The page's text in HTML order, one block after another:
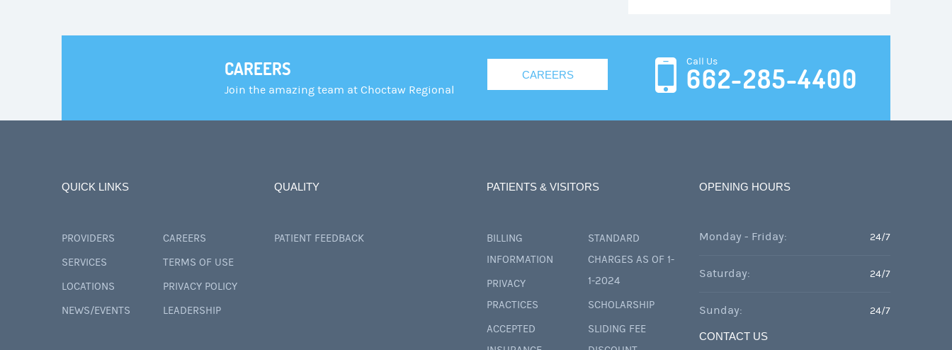
CAREERS
Join the amazing team at Choctaw Regional
CAREERS
Call Us
662-285-4400
QUICK LINKS
PROVIDERS
SERVICES
LOCATIONS
NEWS/EVENTS
CAREERS
TERMS OF USE
PRIVACY POLICY
LEADERSHIP
QUALITY
PATIENT FEEDBACK
PATIENTS & VISITORS
BILLING
INFORMATION
PRIVACY
PRACTICES
ACCEPTED
STANDARD
CHARGES AS OF 1-
1-2024
SCHOLARSHIP
SLIDING FEE
OPENING HOURS
Monday - Friday: 24/7
Saturday: 24/7
Sunday: 24/7
CONTACT US